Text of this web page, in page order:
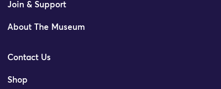
Join & Support
About The Museum
Contact Us
Shop